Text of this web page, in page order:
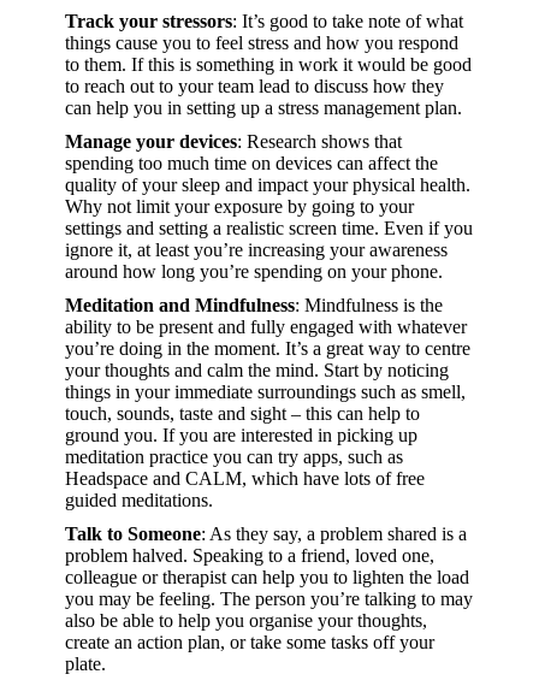
Track your stressors: It’s good to take note of what
things cause you to feel stress and how you respond
to them. If this is something in work it would be good
to reach out to your team lead to discuss how they
can help you in setting up a stress management plan.
Manage your devices: Research shows that
spending too much time on devices can affect the
quality of your sleep and impact your physical health.
Why not limit your exposure by going to your
settings and setting a realistic screen time. Even if you
ignore it, at least you’re increasing your awareness
around how long you’re spending on your phone.
Meditation and Mindfulness: Mindfulness is the
ability to be present and fully engaged with whatever
you’re doing in the moment. It’s a great way to centre
your thoughts and calm the mind. Start by noticing
things in your immediate surroundings such as smell,
touch, sounds, taste and sight – this can help to
ground you. If you are interested in picking up
meditation practice you can try apps, such as
Headspace and CALM, which have lots of free
guided meditations.
Talk to Someone: As they say, a problem shared is a
problem halved. Speaking to a friend, loved one,
colleague or therapist can help you to lighten the load
you may be feeling. The person you’re talking to may
also be able to help you organise your thoughts,
create an action plan, or take some tasks off your
plate.